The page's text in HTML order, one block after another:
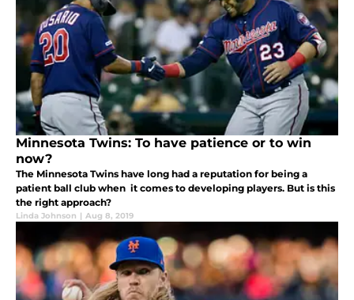
Minnesota Twins: To have patience or to win
now?
The Minnesota Twins have long had a reputation for being a
patient ball club when it comes to developing players. But is this
the right approach?
Linda Johnson | Aug 8, 2019